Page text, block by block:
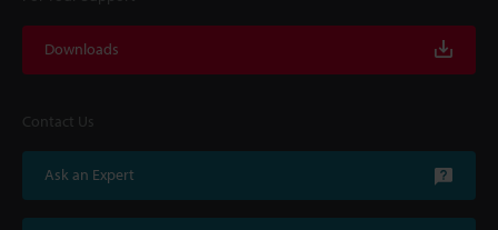
Downloads
Contact Us
Ask an Expert